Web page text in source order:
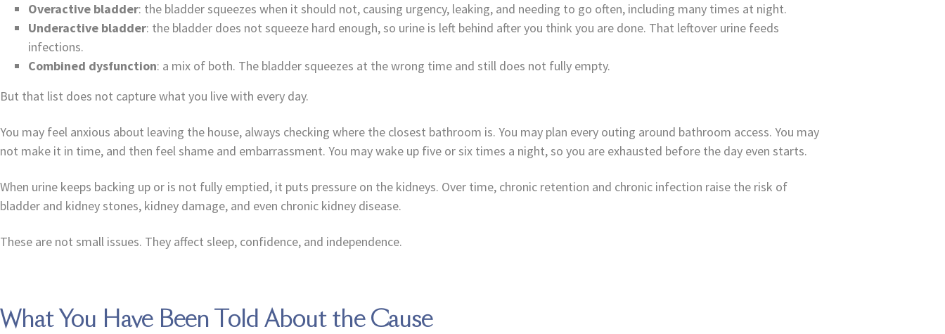
Overactive bladder: the bladder squeezes when it should not, causing urgency, leaking, and needing to go often, including many times at night.
Underactive bladder: the bladder does not squeeze hard enough, so urine is left behind after you think you are done. That leftover urine feeds
infections.
Combined dysfunction: a mix of both. The bladder squeezes at the wrong time and still does not fully empty.
But that list does not capture what you live with every day.
You may feel anxious about leaving the house, always checking where the closest bathroom is. You may plan every outing around bathroom access. You may
not make it in time, and then feel shame and embarrassment. You may wake up five or six times a night, so you are exhausted before the day even starts.
When urine keeps backing up or is not fully emptied, it puts pressure on the kidneys. Over time, chronic retention and chronic infection raise the risk of
bladder and kidney stones, kidney damage, and even chronic kidney disease.
These are not small issues. They affect sleep, confidence, and independence.
What You Have Been Told About the Cause